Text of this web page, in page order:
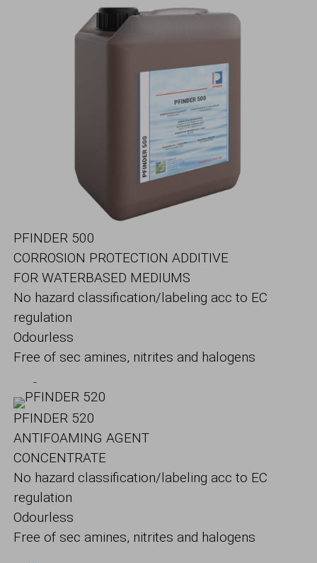
PFINDER 500
CORROSION PROTECTION ADDITIVE
FOR WATERBASED MEDIUMS
No hazard classification/labeling acc to EC
regulation
Odourless
Free of sec amines, nitrites and halogens
PFINDER 520
ANTIFOAMING AGENT
CONCENTRATE
No hazard classification/labeling acc to EC
regulation
Odourless
Free of sec amines, nitrites and halogens